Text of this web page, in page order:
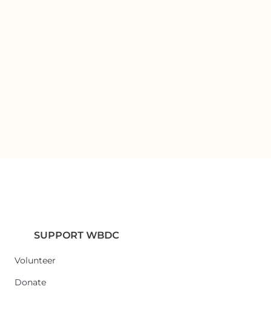
SUPPORT WBDC
Volunteer
Donate